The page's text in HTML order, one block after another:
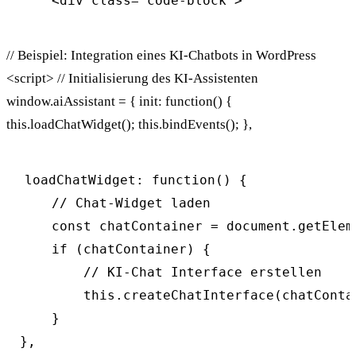
// Beispiel: Integration eines KI-Chatbots in WordPress
<script> // Initialisierung des KI-Assistenten
window.aiAssistant = { init: function() {
this.loadChatWidget(); this.bindEvents(); },
loadChatWidget: function() {
    // Chat-Widget laden
const chatContainer =
    if (chatContainer) {
        // KI-Chat Interface erstellen
    }
},